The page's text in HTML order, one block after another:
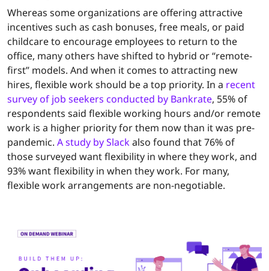
Whereas some organizations are offering attractive
incentives such as cash bonuses, free meals, or paid
childcare to encourage employees to return to the
office, many others have shifted to hybrid or “remote-
first” models. And when it comes to attracting new
hires, flexible work should be a top priority. In a recent
survey of job seekers conducted by Bankrate, 55% of
respondents said flexible working hours and/or remote
work is a higher priority for them now than it was pre-
pandemic. A study by Slackalso found that 76% of
those surveyed want flexibility in where they work, and
93% want flexibility in when they work. For many,
flexible work arrangements are non-negotiable.